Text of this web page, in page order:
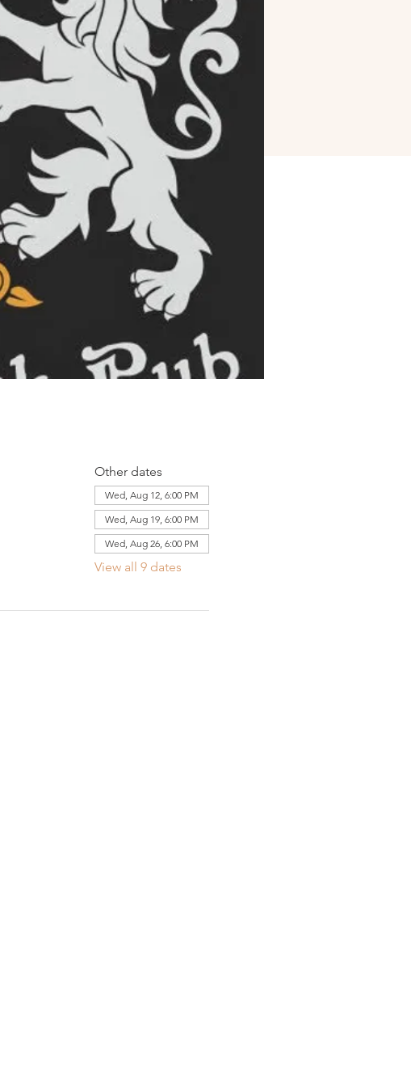
Other dates
Wed, Aug 12, 6:00 PM
Wed, Aug 19, 6:00 PM
Wed, Aug 26, 6:00 PM
View all 9 dates